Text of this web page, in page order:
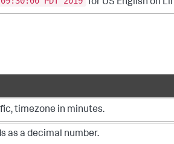
timezone in minutes.
as a decimal number.